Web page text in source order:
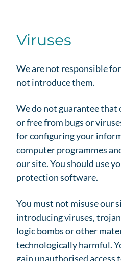
Viruses
We are not responsible
not introduce them.
We do not guarantee that
or free from bugs or
for configuring your
computer programmes
our site. You should use
protection software.
You must not misuse our
introducing viruses,
logic bombs or other
technologically harmful.
gain unauthorised access